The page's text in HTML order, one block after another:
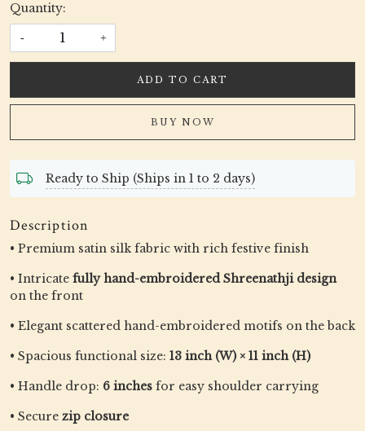
Quantity:
- +
ADD TO CART
BUY NOW
Ready to Ship (Ships in 1 to 2 days)
Description
• Premium satin silk fabric with rich festive finish
• Intricate fully hand-embroidered Shreenathji design
on the front
• Elegant scattered hand-embroidered motifs on the back
• Spacious functional size: 13 inch (W) × 11 inch (H)
• Handle drop: 6 inches for easy shoulder carrying
• Secure zip closure